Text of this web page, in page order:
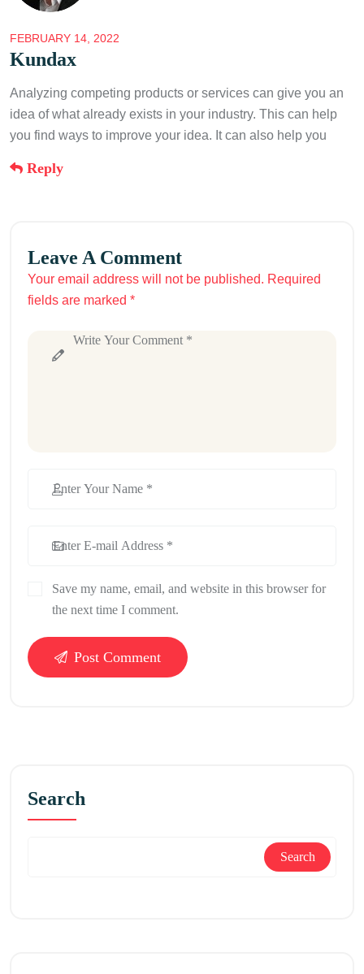
FEBRUARY 14, 2022
Kundax
Analyzing competing products or services can give you an
idea of what already exists in your industry. This can help
you find ways to improve your idea. It can also help you
Reply
Leave A Comment
Your email address will not be published. Required
fields are marked *
Save my name, email, and website in this browser for
the next time I comment.
Post Comment
Search
Search